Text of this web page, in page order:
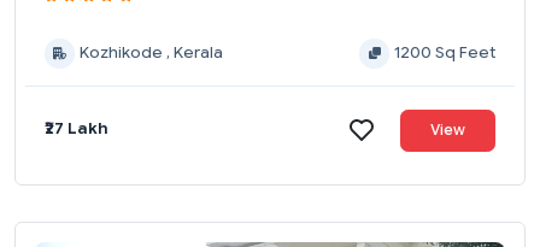
Kozhikode , Kerala 1200 Sq Feet
₹27 Lakh View